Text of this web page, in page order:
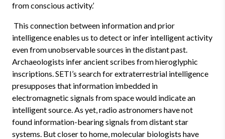
from conscious activity.’
This connection between information and prior
intelligence enables us to detect or infer intelligent activity
even from unobservable sources in the distant past.
Archaeologists infer ancient scribes from hieroglyphic
inscriptions. SETI’s search for extraterrestrial intelligence
presupposes that information imbedded in
electromagnetic signals from space would indicate an
intelligent source. As yet, radio astronomers have not
found information-bearing signals from distant star
systems. But closer to home, molecular biologists have